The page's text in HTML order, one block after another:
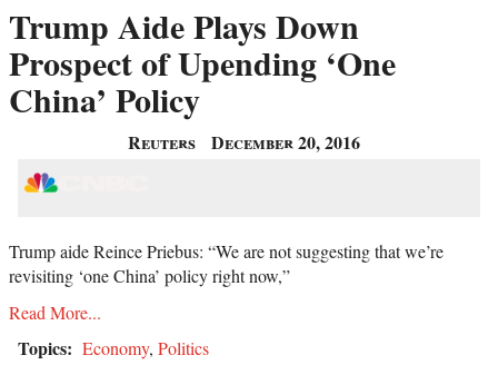
Trump Aide Plays Down
Prospect of Upending ‘One
China’ Policy
Reuters December 20, 2016
Trump aide Reince Priebus: “We are not suggesting that we’re
revisiting ‘one China’ policy right now,”
Read More...
Topics: Economy, Politics